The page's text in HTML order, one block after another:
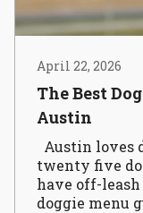
April 22, 2026
The Best
Austin
Austin loves
twenty five
have off-
doggie menu